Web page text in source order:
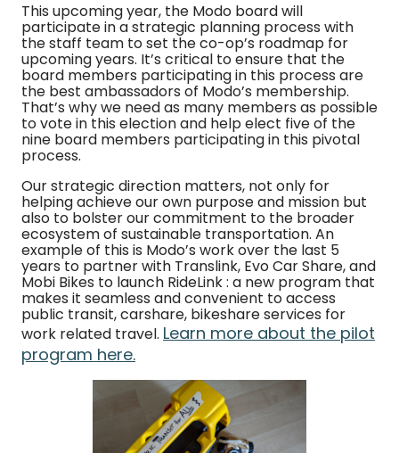
This upcoming year, the Modo board will
participate in a strategic planning process with
the staff team to set the co-op’s roadmap for
upcoming years. It’s critical to ensure that the
board members participating in this process are
the best ambassadors of Modo’s membership.
That’s why we need as many members as possible
to vote in this election and help elect five of the
nine board members participating in this pivotal
process.
Our strategic direction matters, not only for
helping achieve our own purpose and mission but
also to bolster our commitment to the broader
ecosystem of sustainable transportation. An
example of this is Modo’s work over the last 5
years to partner with Translink, Evo Car Share, and
Mobi Bikes to launch RideLink : a new program that
makes it seamless and convenient to access
public transit, carshare, bikeshare services for
work related travel. Learn more about the pilot
program here.